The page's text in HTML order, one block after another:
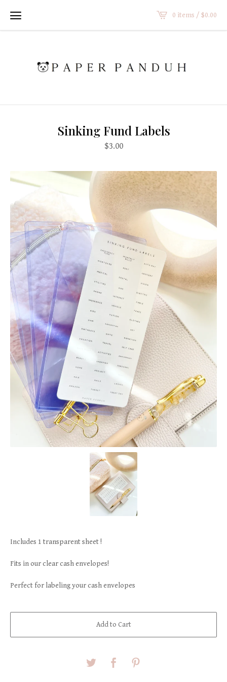
0 items / $0.00
Sinking Fund Labels
$3.00
Includes 1 transparent sheet !
Fits in our clear cash envelopes!
Perfect for labeling your cash envelopes
Add to Cart